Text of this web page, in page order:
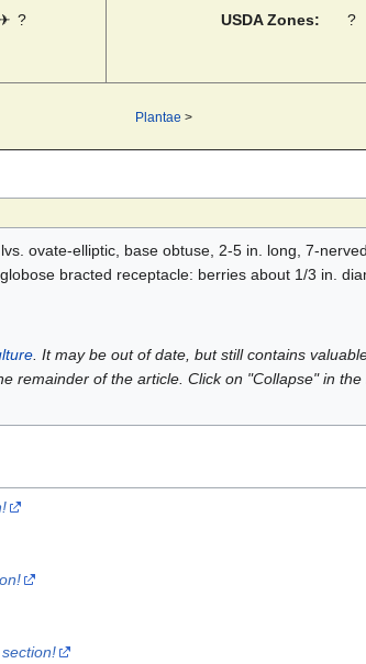
✈ ?
USDA Zones:
?
Plantae >
ovate-elliptic, base obtuse, 2-5 in. long, 7-
bracted receptacle: berries about 1/3 in.
. It may be out of date, but still contains
remainder of the article. Click on "Collapse" in